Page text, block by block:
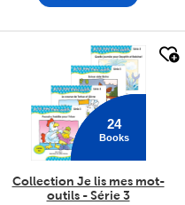
quick look
24
Books
Collection Je lis mes mot-
outils - Série 3